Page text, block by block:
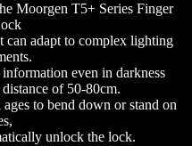
Moorgen T5+ Series Finger
can adapt to complex lighting
even in darkness
of 50-80cm.
to bend down or stand on
unlock the lock.